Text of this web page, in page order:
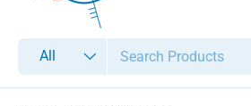
Search
Product type
All